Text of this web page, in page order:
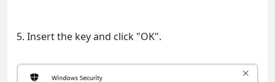
5. Insert the key and click "OK".